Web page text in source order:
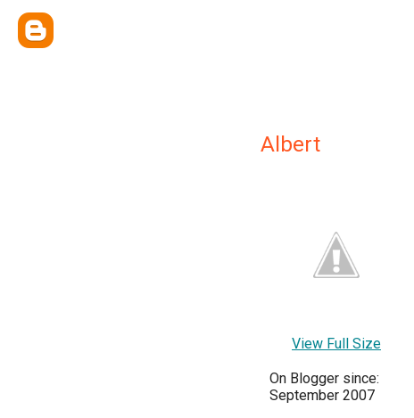
Albert
View Full Size
On Blogger since:
September 2007